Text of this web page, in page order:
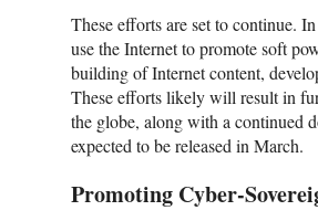
These efforts are set to continue.
use the Internet to promote soft
building of Internet content,
These efforts likely will result in
the globe, along with a continued
expected to be released in March.
Promoting Cyber-